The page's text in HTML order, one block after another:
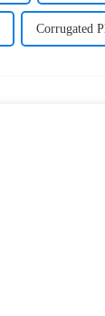
Corrugated